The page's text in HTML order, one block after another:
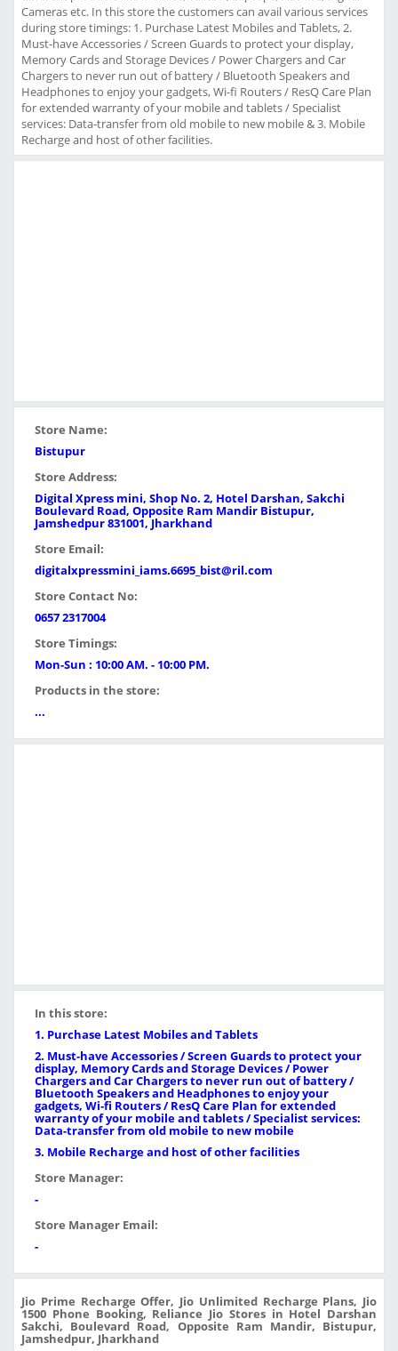
Cameras etc. In this store the customers can avail various services
during store timings: 1. Purchase Latest Mobiles and Tablets, 2.
Must-have Accessories / Screen Guards to protect your display,
Memory Cards and Storage Devices / Power Chargers and Car
Chargers to never run out of battery / Bluetooth Speakers and
Headphones to enjoy your gadgets, Wi-fi Routers / ResQ Care Plan
for extended warranty of your mobile and tablets / Specialist
services: Data-transfer from old mobile to new mobile & 3. Mobile
Recharge and host of other facilities.
Store Name:
Bistupur
Store Address:
Digital Xpress mini, Shop No. 2, Hotel Darshan, Sakchi
Boulevard Road, Opposite Ram Mandir Bistupur,
Jamshedpur 831001, Jharkhand
Store Email:
digitalxpressmini_iams.6695_bist@ril.com
Store Contact No:
0657 2317004
Store Timings:
Mon-Sun : 10:00 AM. - 10:00 PM.
Products in the store:
...
In this store:
1. Purchase Latest Mobiles and Tablets
2. Must-have Accessories / Screen Guards to protect your
display, Memory Cards and Storage Devices / Power
Chargers and Car Chargers to never run out of battery /
Bluetooth Speakers and Headphones to enjoy your
gadgets, Wi-fi Routers / ResQ Care Plan for extended
warranty of your mobile and tablets / Specialist services:
Data-transfer from old mobile to new mobile
3. Mobile Recharge and host of other facilities
Store Manager:
-
Store Manager Email:
-
Jio Prime Recharge Offer, Jio Unlimited Recharge Plans, Jio
1500 Phone Booking, Reliance Jio Stores in Hotel Darshan
Sakchi, Boulevard Road, Opposite Ram Mandir, Bistupur,
Jamshedpur, Jharkhand